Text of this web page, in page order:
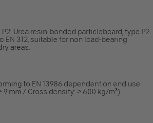
Urea resin-bonded particleboard, type P2
EN 312, suitable for non load-bearing
areas.
to EN 13986 dependent on end use
9 mm / Gross density: ≥ 600 kg/m³)